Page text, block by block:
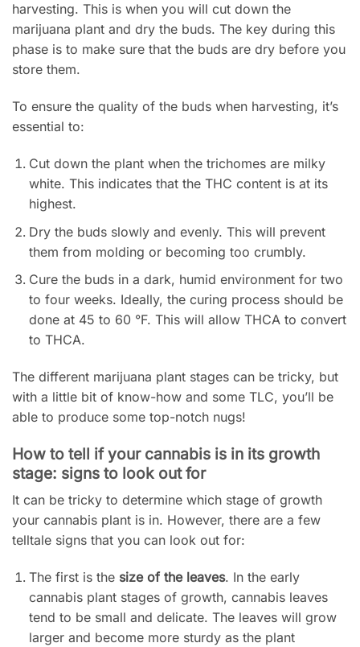
harvesting. This is when you will cut down the
marijuana plant and dry the buds. The key during this
phase is to make sure that the buds are dry before you
store them.
To ensure the quality of the buds when harvesting, it’s
essential to:
Cut down the plant when the trichomes are milky
white. This indicates that the THC content is at its
highest.
Dry the buds slowly and evenly. This will prevent
them from molding or becoming too crumbly.
Cure the buds in a dark, humid environment for two
to four weeks. Ideally, the curing process should be
done at 45 to 60 °F. This will allow THCA to convert
to THCA.
The different marijuana plant stages can be tricky, but
with a little bit of know-how and some TLC, you’ll be
able to produce some top-notch nugs!
How to tell if your cannabis is in its growth
stage: signs to look out for
It can be tricky to determine which stage of growth
your cannabis plant is in. However, there are a few
telltale signs that you can look out for:
The first is the size of the leaves. In the early
cannabis plant stages of growth, cannabis leaves
tend to be small and delicate. The leaves will grow
larger and become more sturdy as the plant